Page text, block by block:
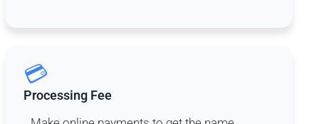
💳
Processing Fee